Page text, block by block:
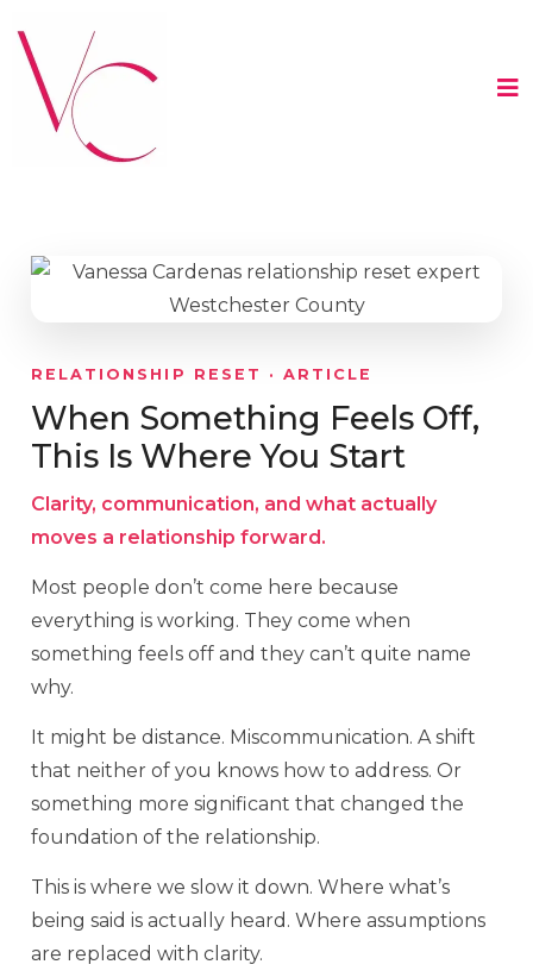
RELATIONSHIP RESET · ARTICLE
When Something Feels Off,
This Is Where You Start
Clarity, communication, and what actually
moves a relationship forward.
Most people don’t come here because
everything is working. They come when
something feels off and they can’t quite name
why.
It might be distance. Miscommunication. A shift
that neither of you knows how to address. Or
something more significant that changed the
foundation of the relationship.
This is where we slow it down. Where what’s
being said is actually heard. Where assumptions
are replaced with clarity.